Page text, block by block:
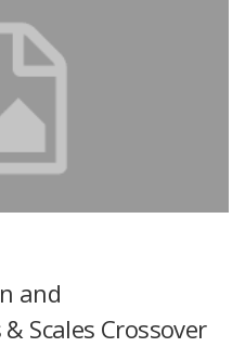
and
Scales Crossover